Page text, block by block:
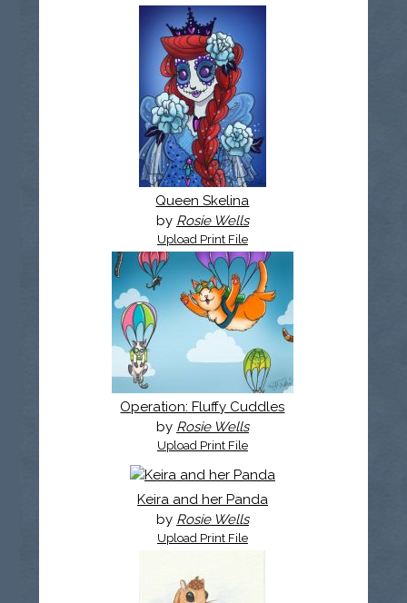
Queen Skelina
by Rosie Wells
Upload Print File
Operation: Fluffy Cuddles
by Rosie Wells
Upload Print File
Keira and her Panda
by Rosie Wells
Upload Print File